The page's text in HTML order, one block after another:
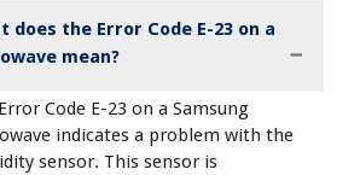
does the Error Code E-23 on a
mean?
Code E-23 on a Samsung
indicates a problem with the
sensor. This sensor is